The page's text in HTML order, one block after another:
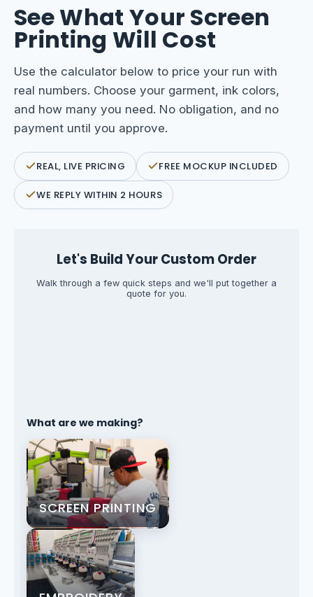
See What Your Screen
Printing Will Cost
Use the calculator below to price your run with
real numbers. Choose your garment, ink colors,
and how many you need. No obligation, and no
payment until you approve.
REAL, LIVE PRICING FREE MOCKUP INCLUDED
WE REPLY WITHIN 2 HOURS